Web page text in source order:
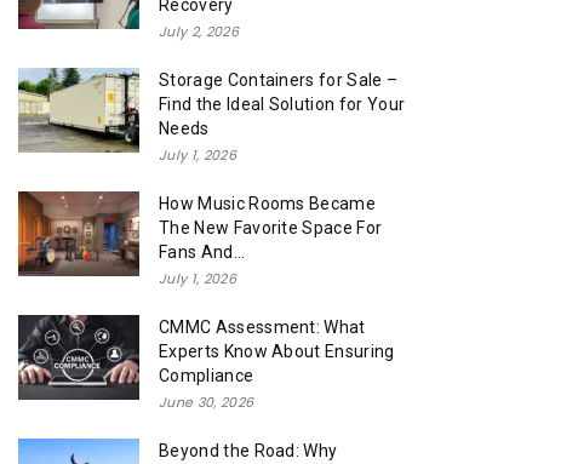
Recovery
July 2, 2026
Storage Containers for Sale –
Find the Ideal Solution for Your
Needs
July 1, 2026
How Music Rooms Became
The New Favorite Space For
Fans And...
July 1, 2026
CMMC Assessment: What
Experts Know About Ensuring
Compliance
June 30, 2026
Beyond the Road: Why